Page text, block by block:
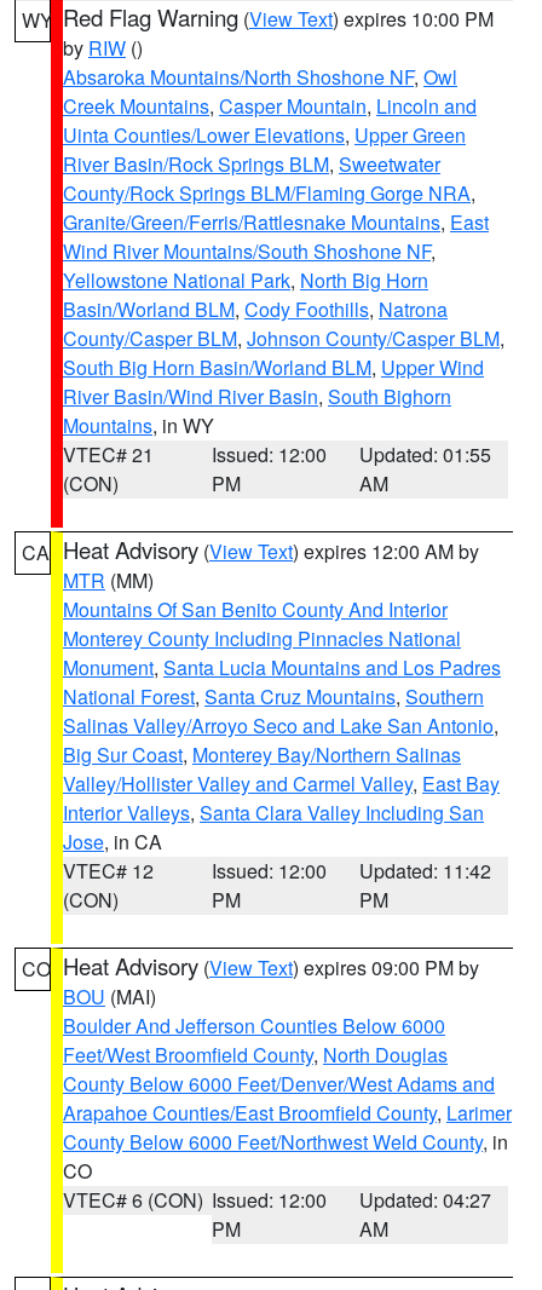
WY Red Flag Warning (View Text) expires 10:00 PM
by RIW ()
Absaroka Mountains/North Shoshone NF, Owl
Creek Mountains, Casper Mountain, Lincoln and
Uinta Counties/Lower Elevations, Upper Green
River Basin/Rock Springs BLM, Sweetwater
County/Rock Springs BLM/Flaming Gorge NRA,
Granite/Green/Ferris/Rattlesnake Mountains, East
Wind River Mountains/South Shoshone NF,
Yellowstone National Park, North Big Horn
Basin/Worland BLM, Cody Foothills, Natrona
County/Casper BLM, Johnson County/Casper BLM,
South Big Horn Basin/Worland BLM, Upper Wind
River Basin/Wind River Basin, South Bighorn
Mountains, in WY
VTEC# 21
(CON)
Issued: 12:00
PM
Updated: 01:55
AM
CA Heat Advisory (View Text) expires 12:00 AM by
MTR (MM)
Mountains Of San Benito County And Interior
Monterey County Including Pinnacles National
Monument, Santa Lucia Mountains and Los Padres
National Forest, Santa Cruz Mountains, Southern
Salinas Valley/Arroyo Seco and Lake San Antonio,
Big Sur Coast, Monterey Bay/Northern Salinas
Valley/Hollister Valley and Carmel Valley, East Bay
Interior Valleys, Santa Clara Valley Including San
Jose, in CA
VTEC# 12
(CON)
Issued: 12:00
PM
Updated: 11:42
PM
CO Heat Advisory (View Text) expires 09:00 PM by
BOU (MAI)
Boulder And Jefferson Counties Below 6000
Feet/West Broomfield County, North Douglas
County Below 6000 Feet/Denver/West Adams and
Arapahoe Counties/East Broomfield County, Larimer
County Below 6000 Feet/Northwest Weld County, in
CO
VTEC# 6 (CON) Issued: 12:00
PM
Updated: 04:27
AM